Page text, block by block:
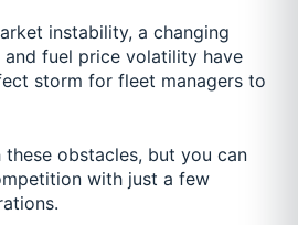
instability, a changing
fuel price volatility have
storm for fleet managers to
these obstacles, but you can
with just a few